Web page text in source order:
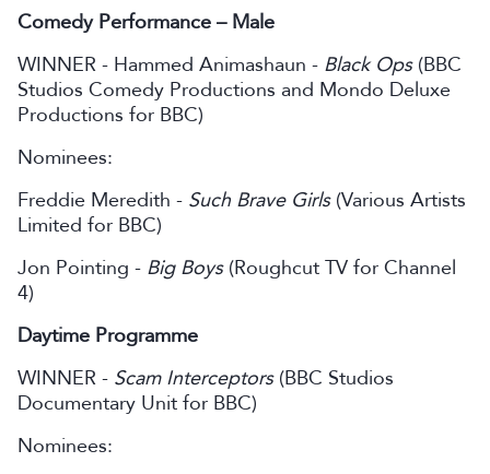
Comedy Performance – Male
WINNER - Hammed Animashaun - Black Ops(BBC
Studios Comedy Productions and Mondo Deluxe
Productions for BBC)
Nominees:
Freddie Meredith - Such Brave Girls(Various Artists
Limited for BBC)
Jon Pointing - Big Boys(Roughcut TV for Channel
4)
Daytime Programme
WINNER - Scam Interceptors(BBC Studios
Documentary Unit for BBC)
Nominees: